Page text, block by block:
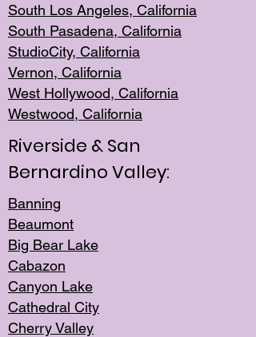
South Los Angeles, California
South Pasadena, California
StudioCity, California
Vernon, California
West Hollywood, California
Westwood, California
Riverside & San
Bernardino Valley:
Banning
Beaumont
Big Bear Lake
Cabazon
Canyon Lake
Cathedral City
Cherry Valley